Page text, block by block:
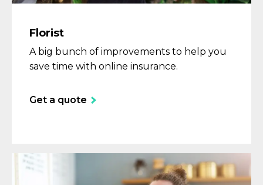
Florist
A big bunch of improvements to help you
save time with online insurance.
Get a quote